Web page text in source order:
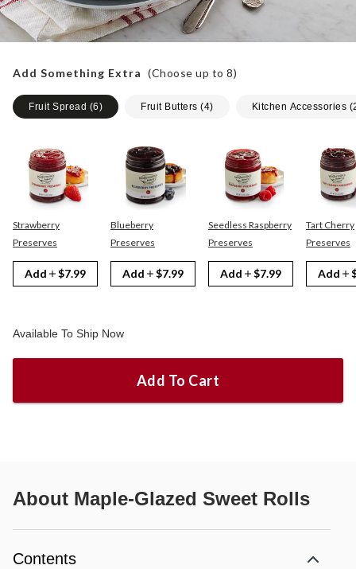
Add Something Extra (Choose up to 8)
Fruit Spread (6) Fruit Butters (4) Kitchen Accessories (
Strawberry
Preserves
Add $7.99
Blueberry
Preserves
Add $7.99
Seedless Raspberry
Preserves
Add $7.99
Tart Cherry
Preserves
Add
Available To Ship Now
Add To Cart
About Maple-Glazed Sweet Rolls
Contents